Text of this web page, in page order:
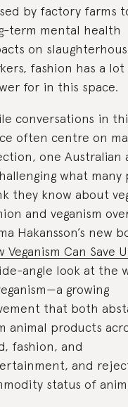
by factory farms
term mental health
on
fashion has a lot
for in this space.
conversations in
often centre on
one Australian
what many
they know about
and veganism
Hakansson’s new
Veganism Can Save
angle look at the
growing
that both
animal products
fashion, and
and
status of